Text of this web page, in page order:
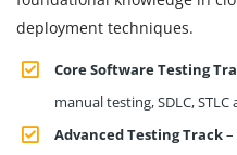
deployment techniques.
Core Software Testing
manual testing, SDLC,
Advanced Testing Track